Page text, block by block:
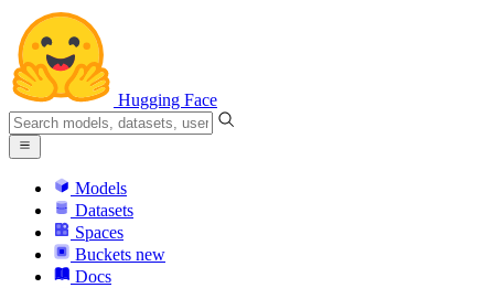
Hugging Face
Models
Datasets
Spaces
Buckets new
Docs